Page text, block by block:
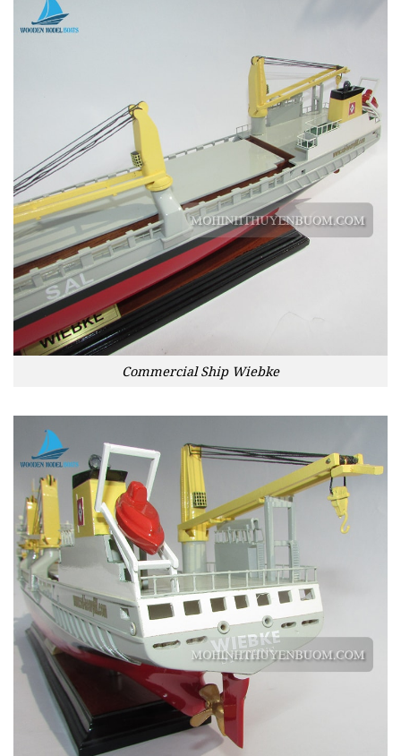
Commercial Ship Wiebke